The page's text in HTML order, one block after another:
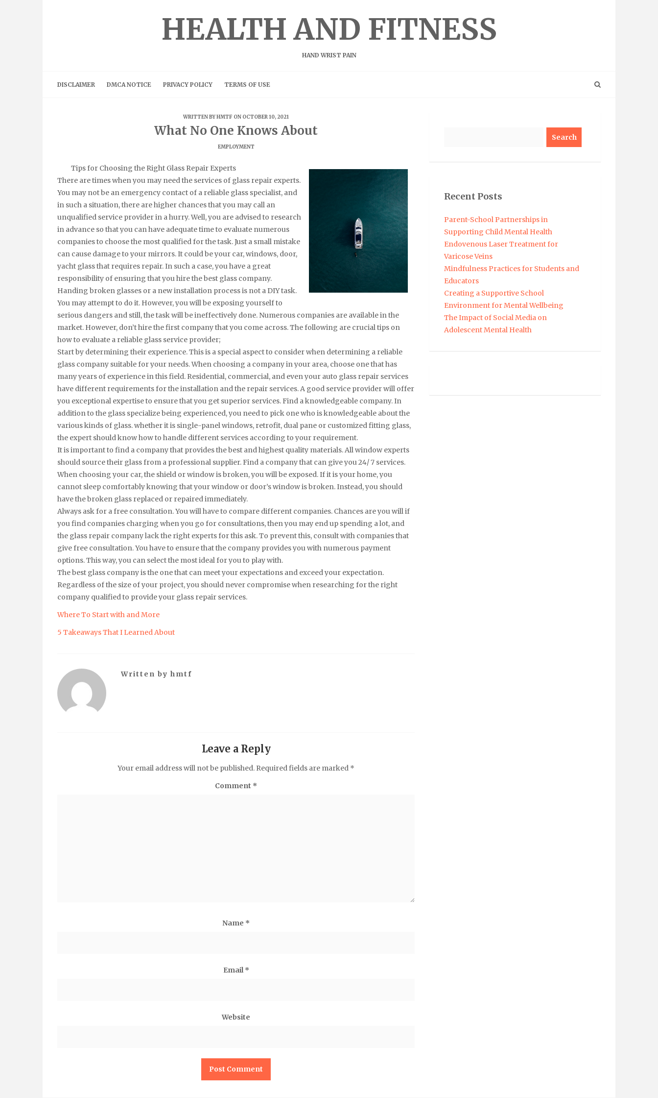
HEALTH AND FITNESS
HAND WRIST PAIN
DISCLAIMER DMCA NOTICE PRIVACY POLICY TERMS OF USE
WRITTEN BYHMTF ON OCTOBER 10, 2021
What No One Knows About
EMPLOYMENT
Tips for Choosing the Right Glass Repair Experts
There are times when you may need the services of glass repair experts.
You may not be an emergency contact of a reliable glass specialist, and
in such a situation, there are higher chances that you may call an
unqualified service provider in a hurry. Well, you are advised to research
in advance so that you can have adequate time to evaluate numerous
companies to choose the most qualified for the task. Just a small mistake
can cause damage to your mirrors. It could be your car, windows, door,
yacht glass that requires repair. In such a case, you have a great
responsibility of ensuring that you hire the best glass company.
Handing broken glasses or a new installation process is not a DIY task.
You may attempt to do it. However, you will be exposing yourself to
serious dangers and still, the task will be ineffectively done. Numerous companies are available in the
market. However, don’t hire the first company that you come across. The following are crucial tips on
how to evaluate a reliable glass service provider;
Start by determining their experience. This is a special aspect to consider when determining a reliable
glass company suitable for your needs. When choosing a company in your area, choose one that has
many years of experience in this field. Residential, commercial, and even your auto glass repair services
have different requirements for the installation and the repair services. A good service provider will offer
you exceptional expertise to ensure that you get superior services. Find a knowledgeable company. In
addition to the glass specialize being experienced, you need to pick one who is knowledgeable about the
various kinds of glass. whether it is single-panel windows, retrofit, dual pane or customized fitting glass,
the expert should know how to handle different services according to your requirement.
It is important to find a company that provides the best and highest quality materials. All window experts
should source their glass from a professional supplier. Find a company that can give you 24/ 7 services.
When choosing your car, the shield or window is broken, you will be exposed. If it is your home, you
cannot sleep comfortably knowing that your window or door’s window is broken. Instead, you should
have the broken glass replaced or repaired immediately.
Always ask for a free consultation. You will have to compare different companies. Chances are you will if
you find companies charging when you go for consultations, then you may end up spending a lot, and
the glass repair company lack the right experts for this ask. To prevent this, consult with companies that
give free consultation. You have to ensure that the company provides you with numerous payment
options. This way, you can select the most ideal for you to play with.
The best glass company is the one that can meet your expectations and exceed your expectation.
Regardless of the size of your project, you should never compromise when researching for the right
company qualified to provide your glass repair services.
Where To Start with and More
5 Takeaways That I Learned About
Written by hmtf
Leave a Reply
Your email address will not be published. Required fields are marked *
Comment *
Name *
Email *
Website
Recent Posts
Parent-School Partnerships in
Supporting Child Mental Health
Endovenous Laser Treatment for
Varicose Veins
Mindfulness Practices for Students and
Educators
Creating a Supportive School
Environment for Mental Wellbeing
The Impact of Social Media on
Adolescent Mental Health